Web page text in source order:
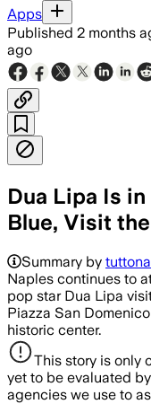
Apps
Published 2 months
ago
Dua Lipa Is
Blue, Visit
Summary by
Naples continues to
pop star Dua Lipa
Piazza San
historic center.
This story is only
yet to be evaluated
agencies we use to